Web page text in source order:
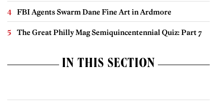
FBI Agents Swarm Dane Fine Art in Ardmore
The Great Philly Mag Semiquincentennial Quiz: Part 7
IN THIS SECTION